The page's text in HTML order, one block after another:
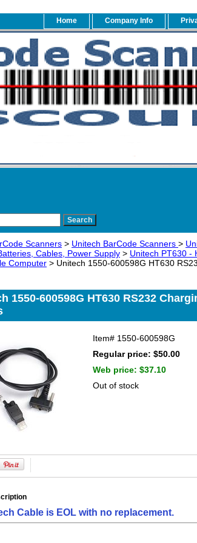
Home Company Info
Scanners > Unitech BarCode Scanners >
Cables, Power Supply > Unitech PT630 -
Computer > Unitech 1550-600598G HT630
1550-600598G HT630 RS232
Item# 1550-600598G
Regular price: $50.00
Web price: $37.10
Out of stock
Cable is EOL with no replacement.